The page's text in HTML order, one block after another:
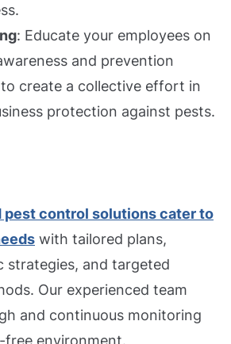
: Educate your employees on
and prevention
create a collective effort in
protection against pests.
pest control solutions cater to
with tailored plans,
strategies, and targeted
Our experienced team
and continuous monitoring
free environment.